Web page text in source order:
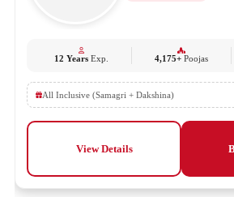
12 YearsExp. 4,175+ Poojas
All Inclusive (Samagri + Dakshina)
View Details